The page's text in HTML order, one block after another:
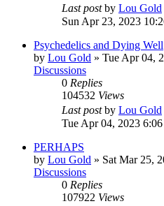
Last postby Lou Gold
Sun Apr 23, 2023
Psychedelics and Dying Well
by Lou Gold » Tue Apr 04,
Discussions
0 Replies
104532 Views
Last postby Lou Gold
Tue Apr 04, 2023
PERHAPS
by Lou Gold » Sat Mar 25,
Discussions
0 Replies
107922 Views